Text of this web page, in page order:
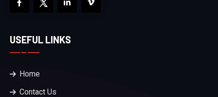
USEFUL LINKS
Home
Contact Us